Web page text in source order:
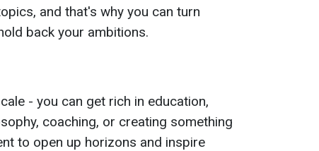
and that's why you can turn
back your ambitions.
- you can get rich in education,
coaching, or creating something
to open up horizons and inspire